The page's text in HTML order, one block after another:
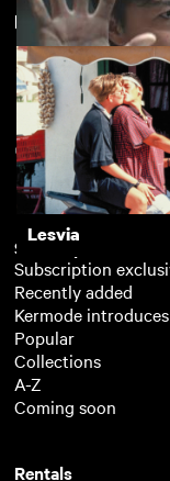
20,000 Days on
The Third Murder
New arrivals
Lesvia
Subscription
Subscription
Recently added
Kermode introduces
Popular
Collections
A-Z
Coming soon
Rentals